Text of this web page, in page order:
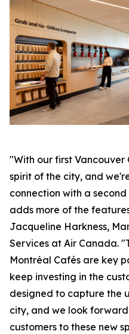
"With our first
spirit of the city, and
connection with a
adds more of the
Jacqueline Harkness,
Services at Air Canada.
Montréal Cafés are key
keep investing in the
designed to capture the
city, and we look
customers to these new